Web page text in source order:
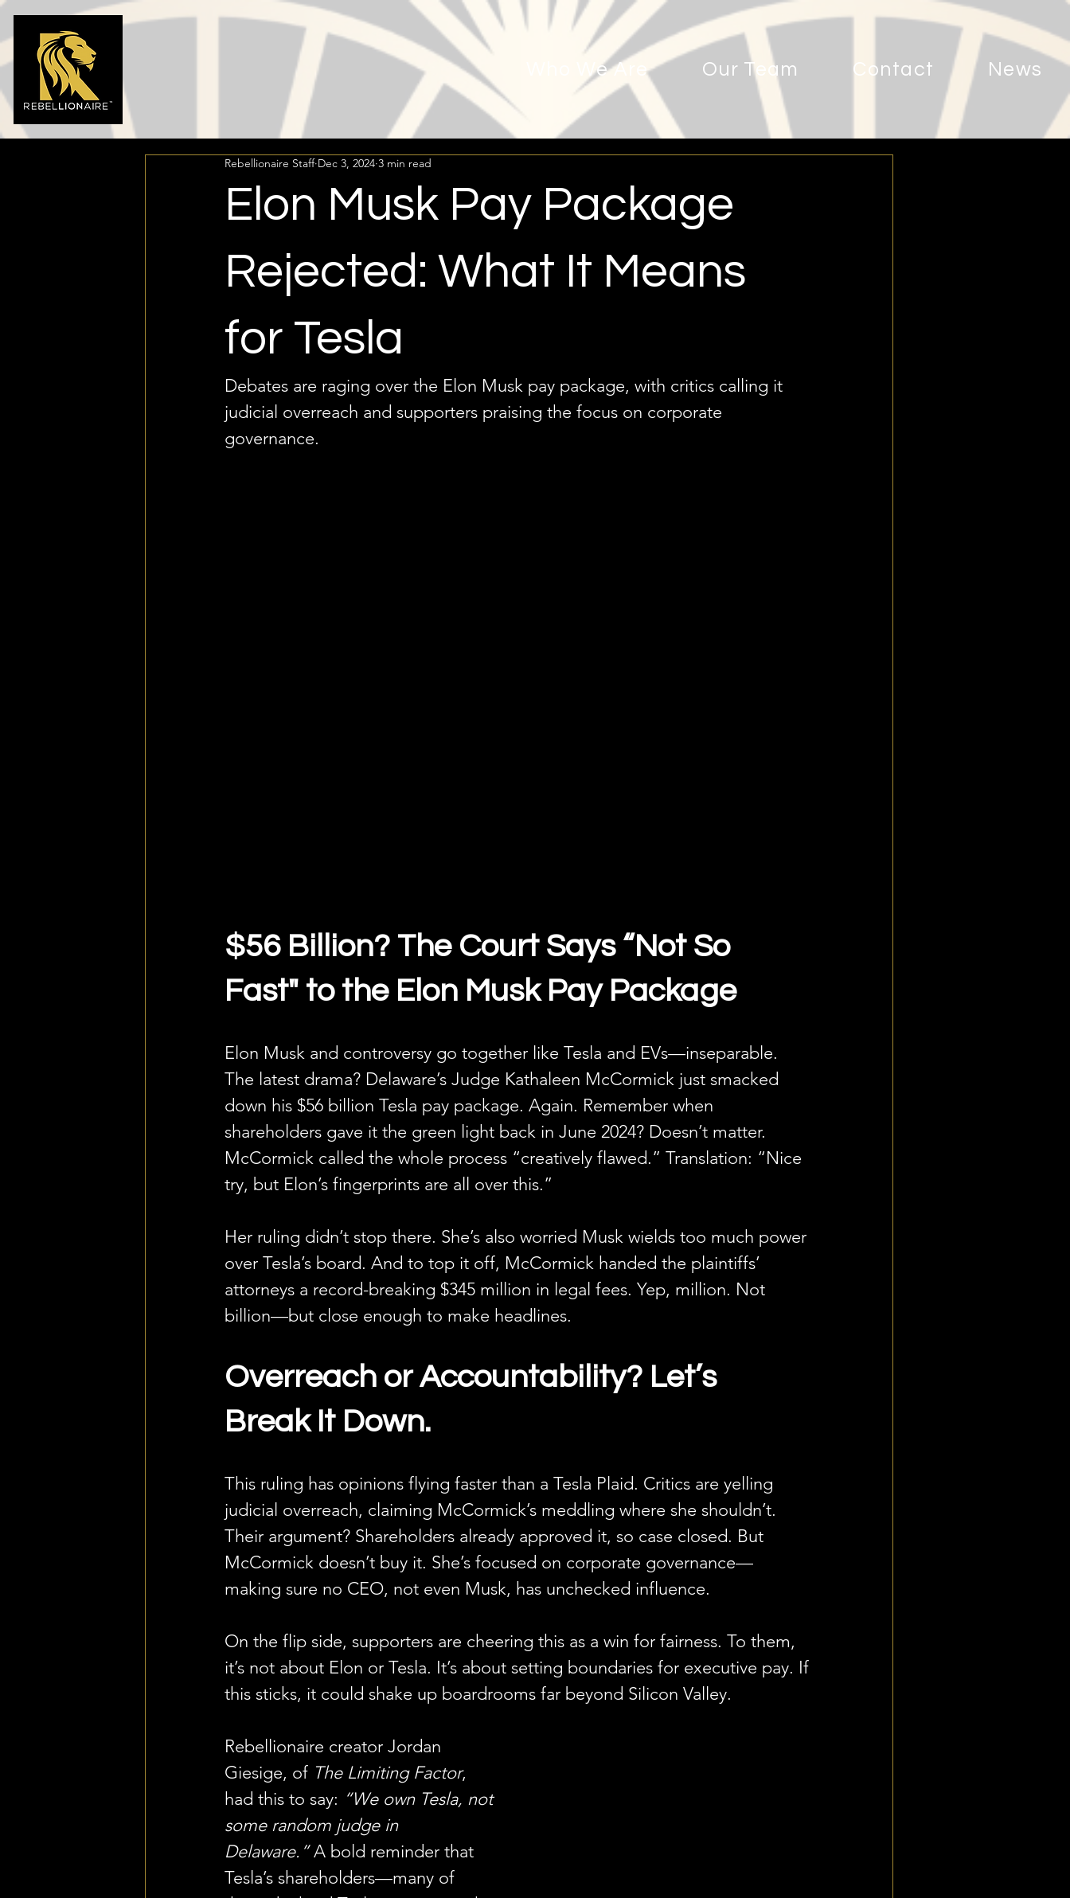
Who We Are Our Team Contact News
Elon Musk Pay Package
Rejected: What It Means
for Tesla
Rebellionaire Staff Dec 3, 2024 3 min read
Debates are raging over the Elon Musk pay package, with critics calling it
judicial overreach and supporters praising the focus on corporate
governance.
$56 Billion? The Court Says “Not So
Fast" to the Elon Musk Pay Package
Elon Musk and controversy go together like Tesla and EVs—inseparable.
The latest drama? Delaware’s Judge Kathaleen McCormick just smacked
down his $56 billion Tesla pay package. Again. Remember when
shareholders gave it the green light back in June 2024? Doesn’t matter.
McCormick called the whole process “creatively flawed.” Translation: “Nice
try, but Elon’s fingerprints are all over this.”
Her ruling didn’t stop there. She’s also worried Musk wields too much power
over Tesla’s board. And to top it off, McCormick handed the plaintiffs’
attorneys a record-breaking $345 million in legal fees. Yep, million. Not
billion—but close enough to make headlines.
Overreach or Accountability? Let’s
Break It Down.
This ruling has opinions flying faster than a Tesla Plaid. Critics are yelling
judicial overreach, claiming McCormick’s meddling where she shouldn’t.
Their argument? Shareholders already approved it, so case closed. But
McCormick doesn’t buy it. She’s focused on corporate governance—
making sure no CEO, not even Musk, has unchecked influence.
On the flip side, supporters are cheering this as a win for fairness. To them,
it’s not about Elon or Tesla. It’s about setting boundaries for executive pay. If
this sticks, it could shake up boardrooms far beyond Silicon Valley.
Rebellionaire creator Jordan
Giesige, of The Limiting Factor,
had this to say: “We own Tesla, not
some random judge in
Delaware.” A bold reminder that
Tesla’s shareholders—many of